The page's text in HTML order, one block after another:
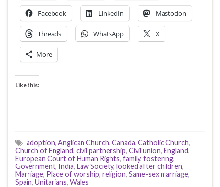
Facebook LinkedIn Mastodon
Threads WhatsApp X
More
Like this:
adoption, Anglican Church, Canada, Catholic Church,
Church of England, civil partnership, Civil union, England,
European Court of Human Rights, family, fostering,
Government, India, Law Society, looked after children,
Marriage, Place of worship, religion, Same-sex marriage,
Spain, Unitarians, Wales